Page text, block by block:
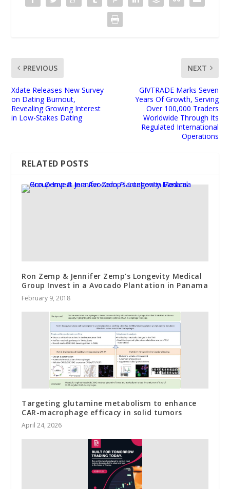
PREVIOUS
Xdate Releases New Survey
on Dating Burnout,
Revealing Growing Interest
in Low-Stakes Dating
NEXT
GIVTRADE Marks Seven
Years Of Growth, Serving
Over 100,000 Traders
Worldwide Through Its
Regulated International
Operations
RELATED POSTS
Ron Zemp & Jennifer Zemp’s Longevity Medical
Group Invest in a Avocado Plantation in Panama
February 9, 2018
Targeting glutamine metabolism to enhance
CAR-macrophage efficacy in solid tumors
April 24, 2026